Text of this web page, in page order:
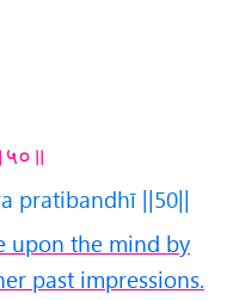
pratibandhī ||50||
upon the mind by
past impressions.